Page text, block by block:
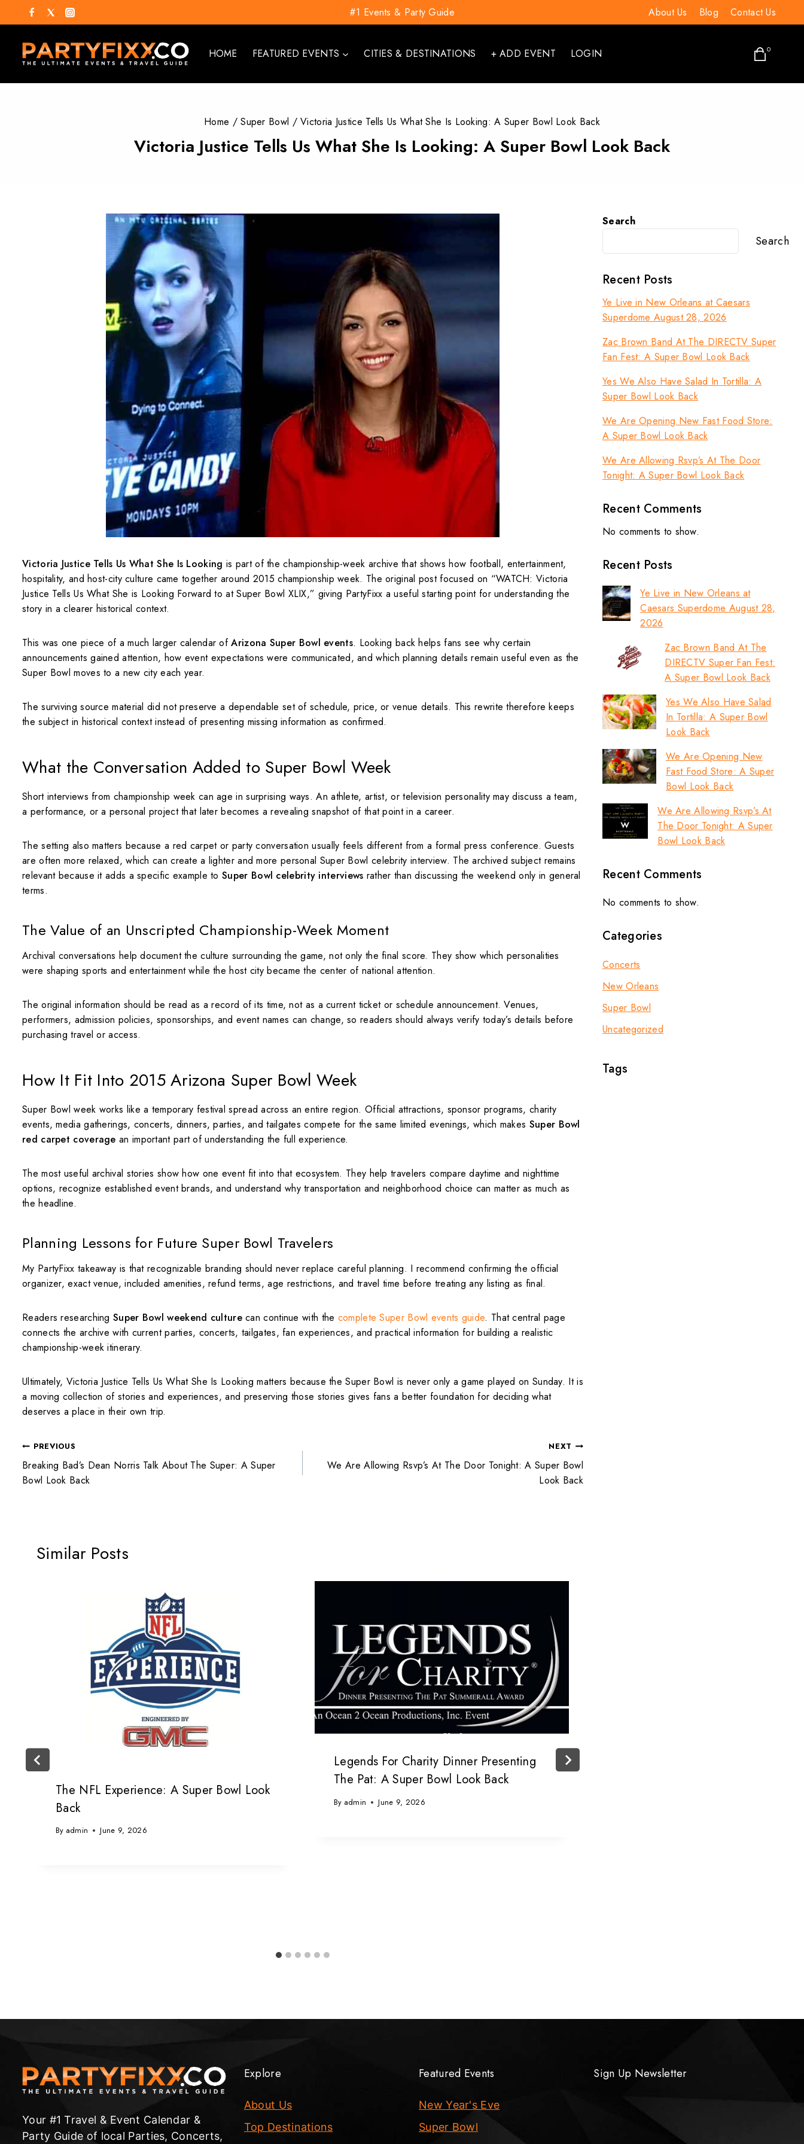
#1 Events & Party Guide About Us Blog Contact Us
HOME FEATURED EVENTS CITIES & DESTINATIONS + ADD EVENT LOGIN 0
Home / Super Bowl / Victoria Justice Tells Us What She Is Looking: A Super Bowl Look Back
Victoria Justice Tells Us What She Is Looking: A Super Bowl Look Back
Victoria Justice Tells Us What She Is Looking is part of the championship-week archive that shows how football, entertainment,
hospitality, and host-city culture came together around 2015 championship week. The original post focused on “WATCH: Victoria
Justice Tells Us What She is Looking Forward to at Super Bowl XLIX,” giving PartyFixx a useful starting point for understanding the
story in a clearer historical context.
This was one piece of a much larger calendar ofArizona Super Bowl events. Looking back helps fans see why certain
announcements gained attention, how event expectations were communicated, and which planning details remain useful even as the
Super Bowl moves to a new city each year.
The surviving source material did not preserve a dependable set of schedule, price, or venue details. This rewrite therefore keeps
the subject in historical context instead of presenting missing information as confirmed.
What the Conversation Added to Super Bowl Week
Short interviews from championship week can age in surprising ways. An athlete, artist, or television personality may discuss a team,
a performance, or a personal project that later becomes a revealing snapshot of that point in a career.
The setting also matters because a red carpet or party conversation usually feels different from a formal press conference. Guests
are often more relaxed, which can create a lighter and more personal Super Bowl celebrity interview. The archived subject remains
relevant because it adds a specific example toSuper Bowl celebrity interviews rather than discussing the weekend only in general
terms.
The Value of an Unscripted Championship-Week Moment
Archival conversations help document the culture surrounding the game, not only the final score. They show which personalities
were shaping sports and entertainment while the host city became the center of national attention.
The original information should be read as a record of its time, not as a current ticket or schedule announcement. Venues,
performers, admission policies, sponsorships, and event names can change, so readers should always verify today’s details before
purchasing travel or access.
How It Fit Into 2015 Arizona Super Bowl Week
Super Bowl week works like a temporary festival spread across an entire region. Official attractions, sponsor programs, charity
events, media gatherings, concerts, dinners, parties, and tailgates compete for the same limited evenings, which makes Super Bowl
red carpet coverage an important part of understanding the full experience.
The most useful archival stories show how one event fit into that ecosystem. They help travelers compare daytime and nighttime
options, recognize established event brands, and understand why transportation and neighborhood choice can matter as much as
the headline.
Planning Lessons for Future Super Bowl Travelers
My PartyFixx takeaway is that recognizable branding should never replace careful planning. I recommend confirming the official
organizer, exact venue, included amenities, refund terms, age restrictions, and travel time before treating any listing as final.
Readers researching Super Bowl weekend culturecan continue with the complete Super Bowl events guide. That central page
connects the archive with current parties, concerts, tailgates, fan experiences, and practical information for building a realistic
championship-week itinerary.
Ultimately, Victoria Justice Tells Us What She Is Looking matters because the Super Bowl is never only a game played on Sunday. It is
a moving collection of stories and experiences, and preserving those stories gives fans a better foundation for deciding what
deserves a place in their own trip.
PREVIOUS
Breaking Bad’s Dean Norris Talk About The Super: A Super
Bowl Look Back
NEXT
We Are Allowing Rsvp’s At The Door Tonight: A Super Bowl
Look Back
Similar Posts
The NFL Experience: A Super Bowl Look
Back
By admin June 9, 2026
Legends For Charity Dinner Presenting
The Pat: A Super Bowl Look Back
By admin June 9, 2026
Search
Search
Recent Posts
Ye Live in New Orleans at Caesars
Superdome August 28, 2026
Zac Brown Band At The DIRECTV Super
Fan Fest: A Super Bowl Look Back
Yes We Also Have Salad In Tortilla: A
Super Bowl Look Back
We Are Opening New Fast Food Store:
A Super Bowl Look Back
We Are Allowing Rsvp’s At The Door
Tonight: A Super Bowl Look Back
Recent Comments
No comments to show.
Recent Posts
Ye Live in New Orleans at
Caesars Superdome August 28,
2026
Zac Brown Band At The
DIRECTV Super Fan Fest:
A Super Bowl Look Back
Yes We Also Have Salad
In Tortilla: A Super Bowl
Look Back
We Are Opening New
Fast Food Store: A Super
Bowl Look Back
We Are Allowing Rsvp’s At
The Door Tonight: A Super
Bowl Look Back
Recent Comments
No comments to show.
Categories
Concerts
New Orleans
Super Bowl
Uncategorized
Tags
Your #1 Travel & Event Calendar &
Party Guide of local Parties, Concerts,
Explore
About Us
Top Destinations
Featured Events
New Year's Eve
Super Bowl
Sign Up Newsletter